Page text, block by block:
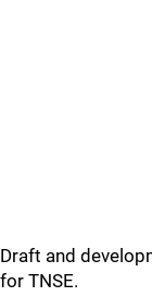
Draft and
for TNSE.